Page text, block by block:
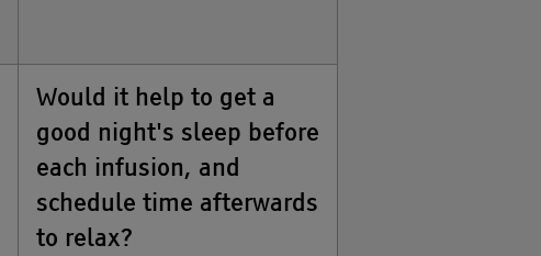
Would it help to get a
good night's sleep before
each infusion, and
schedule time afterwards
to relax?